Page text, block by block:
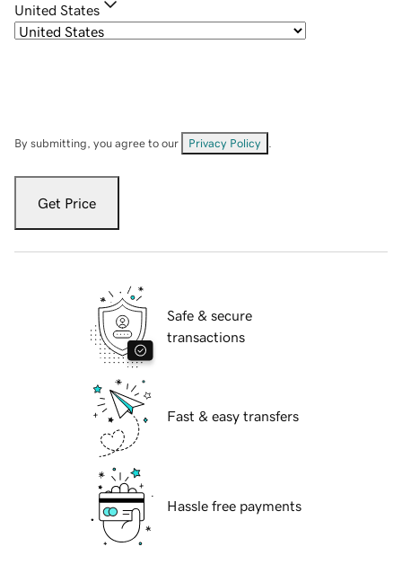
United States
By submitting, you agree to our Privacy Policy
Get Price
Safe & secure
transactions
Fast & easy transfers
Hassle free payments